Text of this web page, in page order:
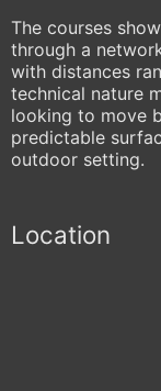
The courses
through a
with distances
technical nature
looking to move
predictable
outdoor setting.
Location